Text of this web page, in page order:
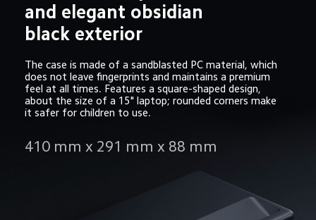
and elegant obsidian
black exterior
The case is made of a sandblasted PC material, which
does not leave fingerprints and maintains a premium
feel at all times. Features a square-shaped design,
about the size of a 15" laptop; rounded corners make
it safer for children to use.
410 mm x 291 mm x 88 mm